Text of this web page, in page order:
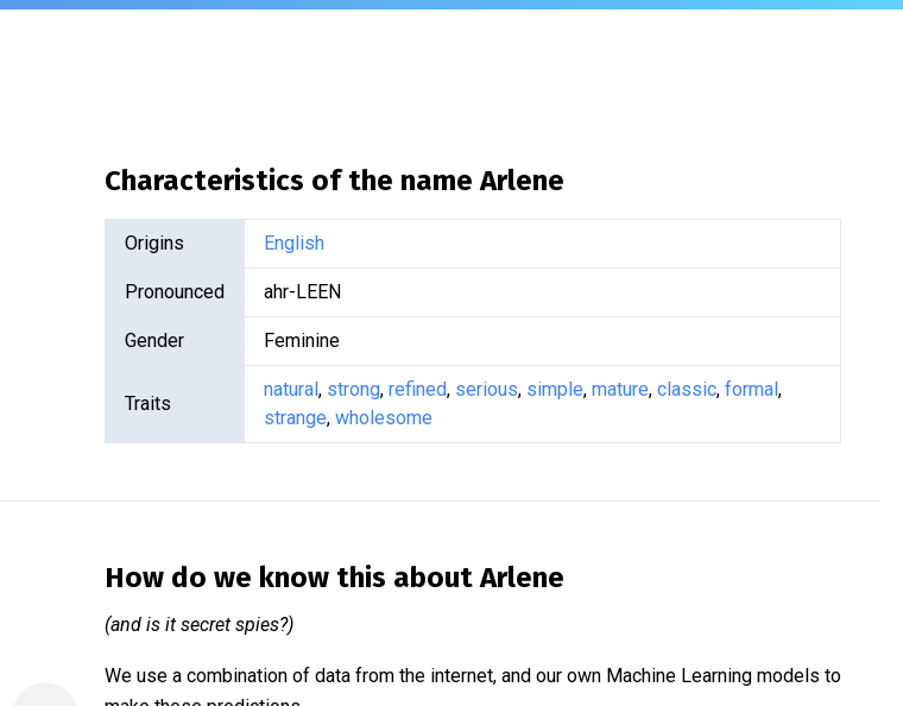
Characteristics of the nameArlene
Origins English
Pronounced ahr-LEEN
Gender Feminine
Traits
natural, strong, refined, serious, simple, mature, classic, formal,
strange, wholesome
How do we know this aboutArlene
(and is it secret spies?)
We use a combination of data from the internet, and our own Machine Learning models to